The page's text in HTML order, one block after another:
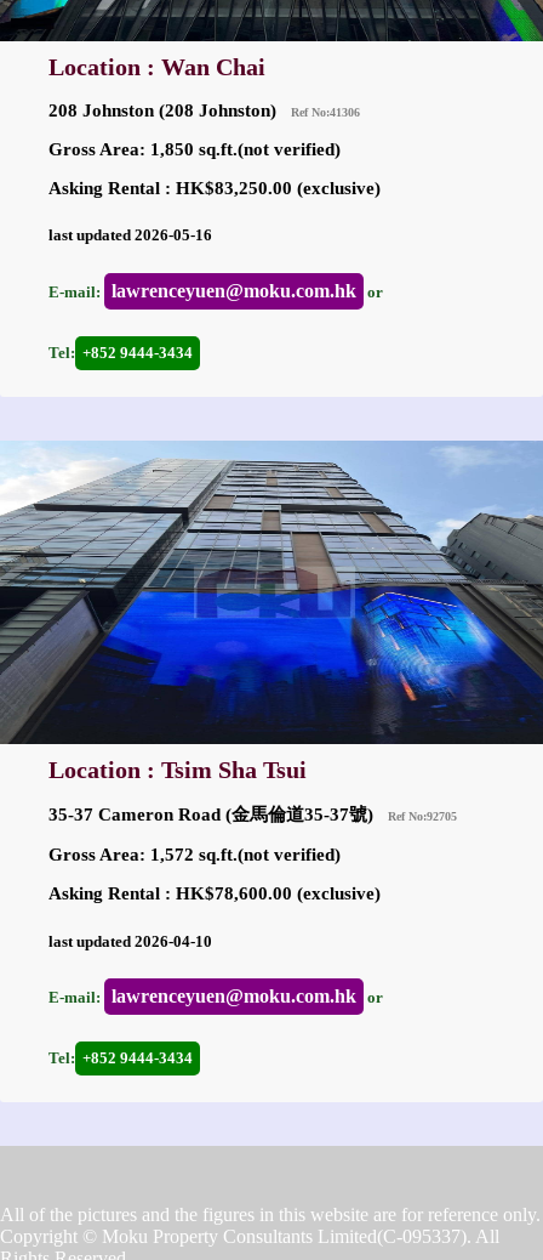
Location : Wan Chai
208 Johnston (208 Johnston) Ref No:41306
Gross Area: 1,850 sq.ft.(not verified)
Asking Rental : HK$83,250.00 (exclusive)
last updated 2026-05-16
E-mail: lawrenceyuen@moku.com.hk or
Tel: +852 9444-3434
Location : Tsim Sha Tsui
35-37 Cameron Road (金馬倫道35-37號) Ref No:92705
Gross Area: 1,572 sq.ft.(not verified)
Asking Rental : HK$78,600.00 (exclusive)
last updated 2026-04-10
E-mail: lawrenceyuen@moku.com.hk or
Tel: +852 9444-3434
All of the pictures and the figures in this website are for reference only.
Copyright © Moku Property Consultants Limited(C-095337). All